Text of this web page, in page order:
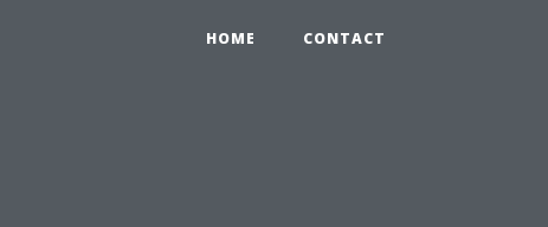
HOME CONTACT